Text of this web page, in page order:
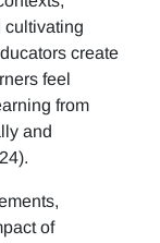
cultivating
create
feel
from
and
of